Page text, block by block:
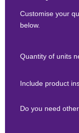
Customise your
below.
Quantity of units
Include product
Do you need